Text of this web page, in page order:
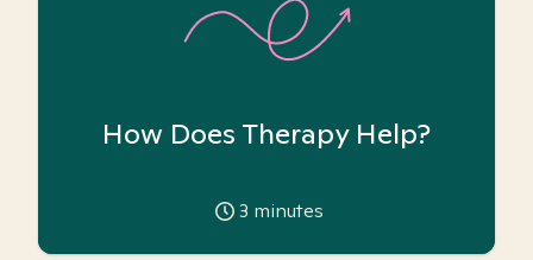
How Does Therapy Help?
3 minutes